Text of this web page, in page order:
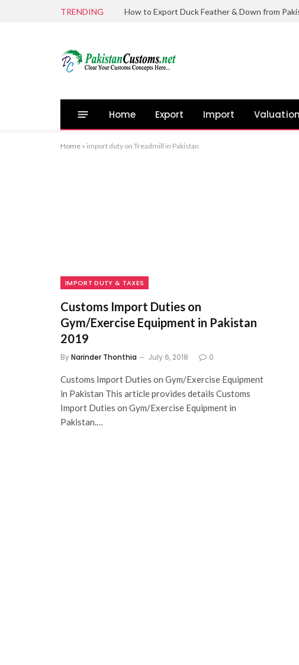
TRENDING
Home Export Import
Home » import duty on Treadmill in Pakistan
IMPORT DUTY & TAXES
Customs Import Duties on
Gym/Exercise Equipment in Pakistan
2019
ByNarinder Thonthia July 6, 2018 0
Customs Import Duties on Gym/Exercise Equipment
in Pakistan This article provides details Customs
Import Duties on Gym/Exercise Equipment in
Pakistan.…